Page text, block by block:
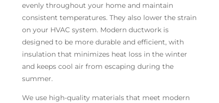
evenly throughout your home and maintain
consistent temperatures. They also lower the strain
on your HVAC system. Modern ductwork is
designed to be more durable and efficient, with
insulation that minimizes heat loss in the winter
and keeps cool air from escaping during the
summer.
We use high-quality materials that meet modern